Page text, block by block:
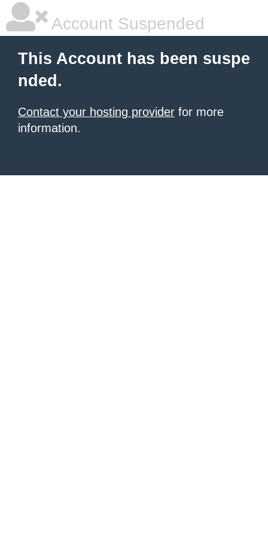
Account Suspended
This Account has been suspe
nded.
Contact your hosting provider for more
information.